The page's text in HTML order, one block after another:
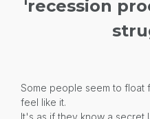
'recession
Some people seem to
feel like it.
It's as if they know a secret